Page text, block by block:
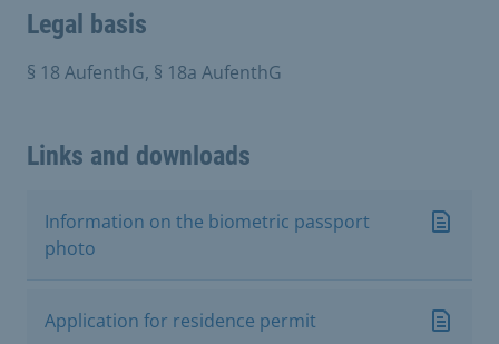
Legal basis
§ 18 AufenthG, § 18a AufenthG
Links and downloads
Information on the biometric passport
photo
Application for residence permit